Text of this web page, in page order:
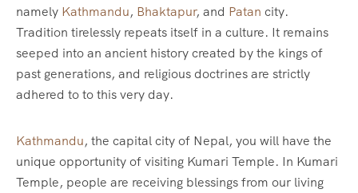
namely Kathmandu, Bhaktapur, and Patan city.
Tradition tirelessly repeats itself in a culture. It remains
seeped into an ancient history created by the kings of
past generations, and religious doctrines are strictly
adhered to to this very day.
Kathmandu, the capital city of Nepal, you will have the
unique opportunity of visiting Kumari Temple. In Kumari
Temple, people are receiving blessings from our living